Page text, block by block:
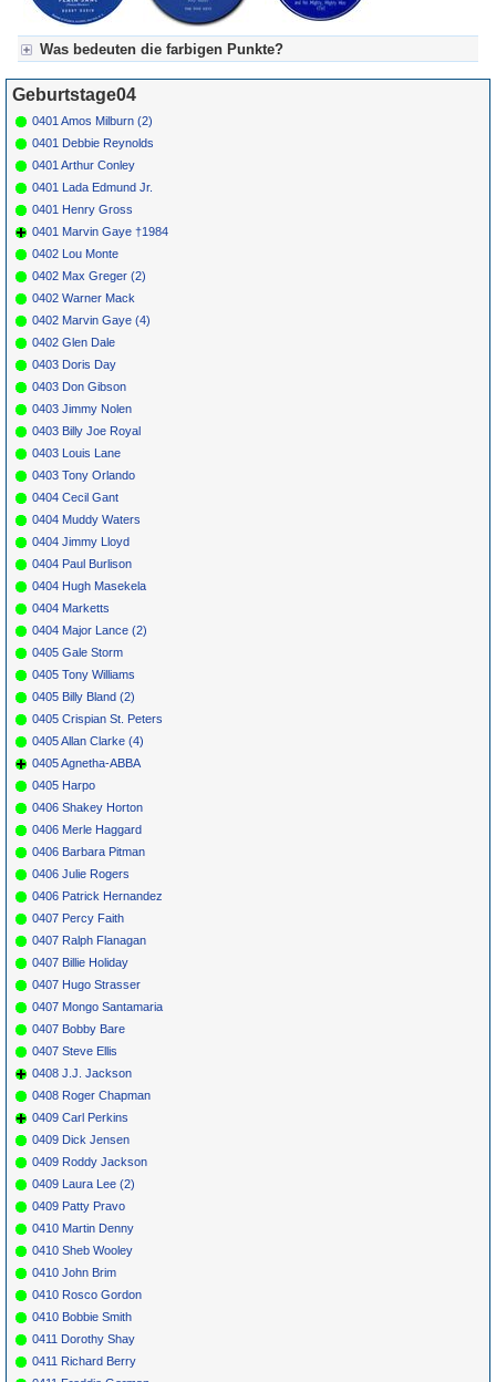
Was bedeuten die farbigen Punkte?
Für Axel's Tageskalender:
Grün = Kurzgeschichte
Grün! = fachlich bestimmt spannend, nicht verpassen!
Grün+ = Stundenbeitrag
Gelb = Kurzgeschichten oder Stundensendungen in Arbeit
Blau = Beschreibungstext (beschreibender Text)
Geburtstage04
0401 Amos Milburn (2)
0401 Debbie Reynolds
0401 Arthur Conley
0401 Lada Edmund Jr.
0401 Henry Gross
0401 Marvin Gaye †1984
0402 Lou Monte
0402 Max Greger (2)
0402 Warner Mack
0402 Marvin Gaye (4)
0402 Glen Dale
0403 Doris Day
0403 Don Gibson
0403 Jimmy Nolen
0403 Billy Joe Royal
0403 Louis Lane
0403 Tony Orlando
0404 Cecil Gant
0404 Muddy Waters
0404 Jimmy Lloyd
0404 Paul Burlison
0404 Hugh Masekela
0404 Marketts
0404 Major Lance (2)
0405 Gale Storm
0405 Tony Williams
0405 Billy Bland (2)
0405 Crispian St. Peters
0405 Allan Clarke (4)
0405 Agnetha-ABBA
0405 Harpo
0406 Shakey Horton
0406 Merle Haggard
0406 Barbara Pitman
0406 Julie Rogers
0406 Patrick Hernandez
0407 Percy Faith
0407 Ralph Flanagan
0407 Billie Holiday
0407 Hugo Strasser
0407 Mongo Santamaria
0407 Bobby Bare
0407 Steve Ellis
0408 J.J. Jackson
0408 Roger Chapman
0409 Carl Perkins
0409 Dick Jensen
0409 Roddy Jackson
0409 Laura Lee (2)
0409 Patty Pravo
0410 Martin Denny
0410 Sheb Wooley
0410 John Brim
0410 Rosco Gordon
0410 Bobbie Smith
0411 Dorothy Shay
0411 Richard Berry